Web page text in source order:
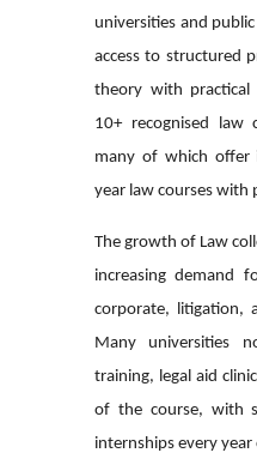
universities and
access to structured
theory with practical
10+ recognised law
many of which offer
year law courses with
The growth of Law
increasing demand
corporate, litigation,
Many universities
training, legal aid
of the course, with
internships every